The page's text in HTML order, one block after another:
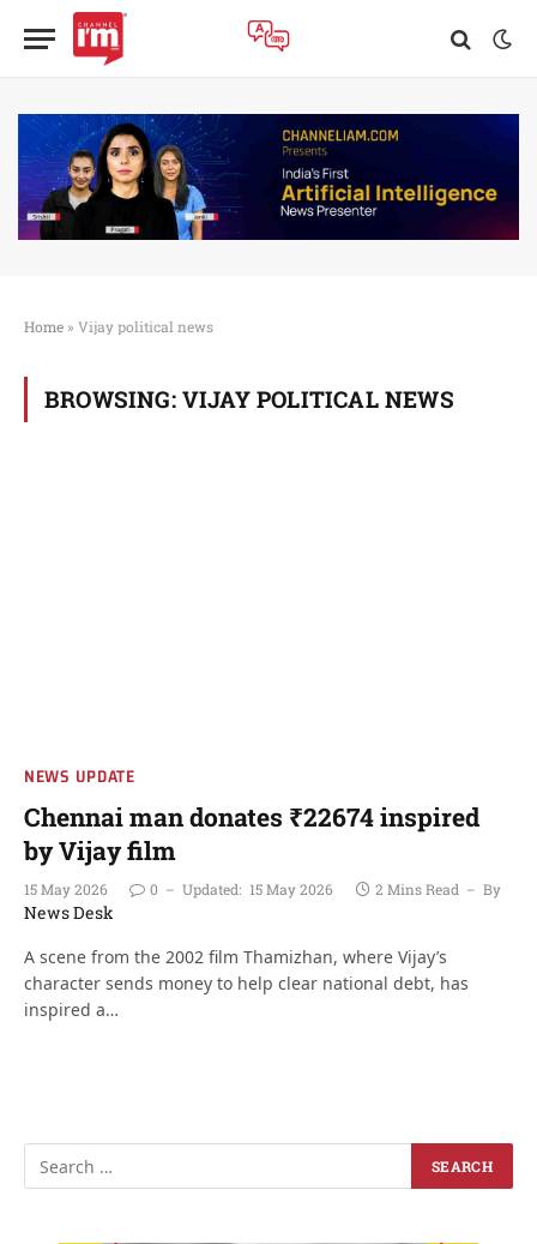
Home » Vijay political news
BROWSING: VIJAY POLITICAL NEWS
NEWS UPDATE
Chennai man donates ₹22674 inspired
by Vijay film
15 May 2026 0 Updated: 15 May 2026 2 Mins Read By
News Desk
A scene from the 2002 film Thamizhan, where Vijay’s
character sends money to help clear national debt, has
inspired a…